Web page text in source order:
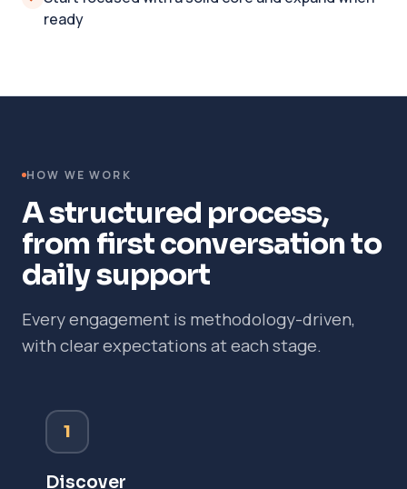
ready
HOW WE WORK
A structured process,
from first conversation to
daily support
Every engagement is methodology-driven,
with clear expectations at each stage.
1
Discover